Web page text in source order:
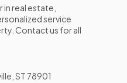
real estate,
service
Contact us for all
ST 78901